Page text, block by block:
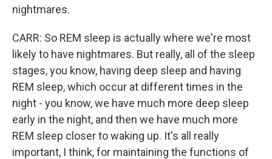
nightmares.
CARR: So REM sleep is actually where we're most
likely to have nightmares. But really, all of the sleep
stages, you know, having deep sleep and having
REM sleep, which occur at different times in the
night - you know, we have much more deep sleep
early in the night, and then we have much more
REM sleep closer to waking up. It's all really
important, I think, for maintaining the functions of